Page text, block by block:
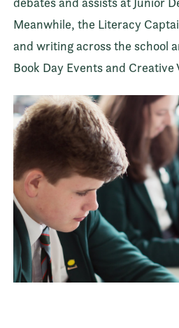
Meanwhile, the Literacy
and writing across the school
Book Day Events and